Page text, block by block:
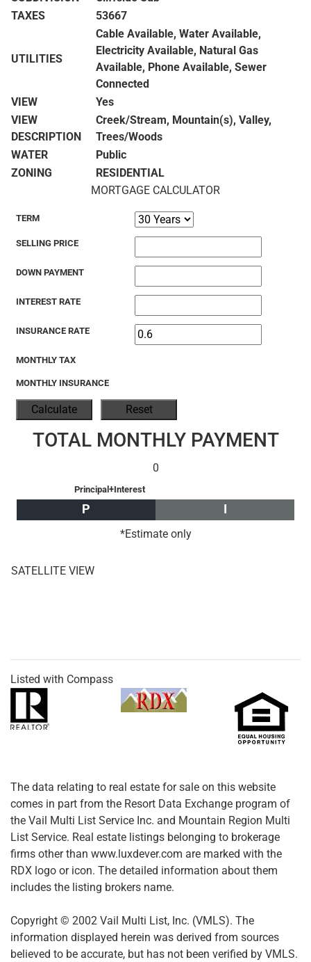
TAXES
53667
UTILITIES
Cable Available, Water Available,
Electricity Available, Natural Gas
Available, Phone Available, Sewer
Connected
VIEW
Yes
VIEW
DESCRIPTION
Creek/Stream, Mountain(s), Valley,
Trees/Woods
WATER
Public
ZONING
RESIDENTIAL
MORTGAGE CALCULATOR
TERM
SELLING PRICE
DOWN PAYMENT
INTEREST RATE
INSURANCE RATE
MONTHLY TAX
MONTHLY INSURANCE
TOTAL MONTHLY PAYMENT
0
Principal+Interest
P I
*Estimate only
SATELLITE VIEW
Listed with Compass
The data relating to real estate for sale on this website
comes in part from the Resort Data Exchange program of
the Vail Multi List Service Inc. and Mountain Region Multi
List Service. Real estate listings belonging to brokerage
firms other than www.luxdever.com are marked with the
RDX logo or icon. The detailed information about them
includes the listing brokers name.
Copyright © 2002 Vail Multi List, Inc. (VMLS). The
information displayed herein was derived from sources
believed to be accurate, but has not been verified by VMLS.